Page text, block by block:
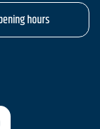
hours